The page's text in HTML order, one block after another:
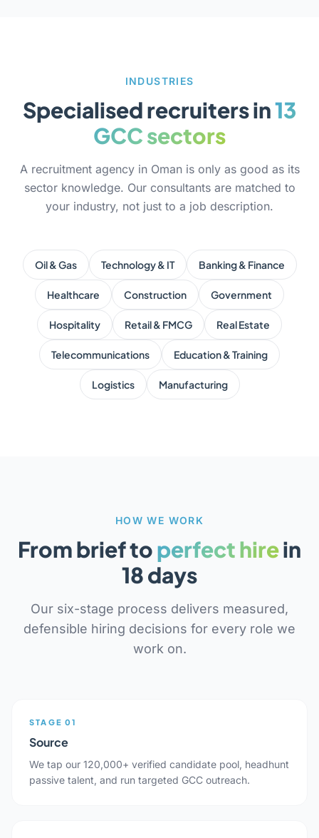
INDUSTRIES
Specialised recruiters in13
GCC sectors
A recruitment agency in Oman is only as good as its
sector knowledge. Our consultants are matched to
your industry, not just to a job description.
Oil & Gas Technology & IT Banking & Finance
Healthcare Construction Government
Hospitality Retail & FMCG Real Estate
Telecommunications Education & Training
Logistics Manufacturing
HOW WE WORK
From brief toperfect hirein
18 days
Our six-stage process delivers measured,
defensible hiring decisions for every role we
work on.
STAGE 01
Source
We tap our 120,000+ verified candidate pool, headhunt
passive talent, and run targeted GCC outreach.